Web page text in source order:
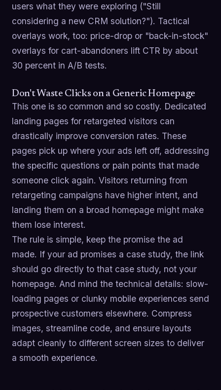
users what they were exploring ("Still
considering a new CRM solution?"). Tactical
overlays work, too: price-drop or "back-in-stock"
overlays for cart-abandoners lift CTR by about
30 percent in A/B tests.
Don't Waste Clicks on a Generic Homepage
This one is so common and so costly. Dedicated
landing pages for retargeted visitors can
drastically improve conversion rates. These
pages pick up where your ads left off, addressing
the specific questions or pain points that made
someone click again. Visitors returning from
retargeting campaigns have higher intent, and
landing them on a broad homepage might make
them lose interest.
The rule is simple, keep the promise the ad
made. If your ad promises a case study, the link
should go directly to that case study, not your
homepage. And mind the technical details: slow-
loading pages or clunky mobile experiences send
prospective customers elsewhere. Compress
images, streamline code, and ensure layouts
adapt cleanly to different screen sizes to deliver
a smooth experience.